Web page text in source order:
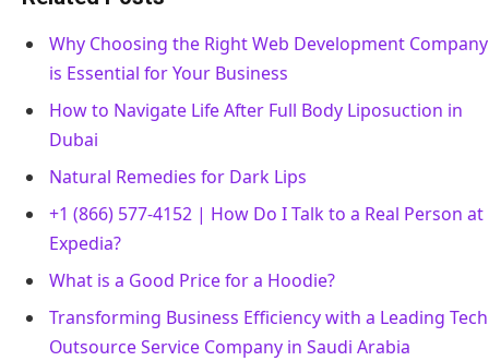
Why Choosing the Right Web Development Company
is Essential for Your Business
How to Navigate Life After Full Body Liposuction in
Dubai
Natural Remedies for Dark Lips
+1 (866) 577-4152 | How Do I Talk to a Real Person at
Expedia?
What is a Good Price for a Hoodie?
Transforming Business Efficiency with a Leading Tech
Outsource Service Company in Saudi Arabia